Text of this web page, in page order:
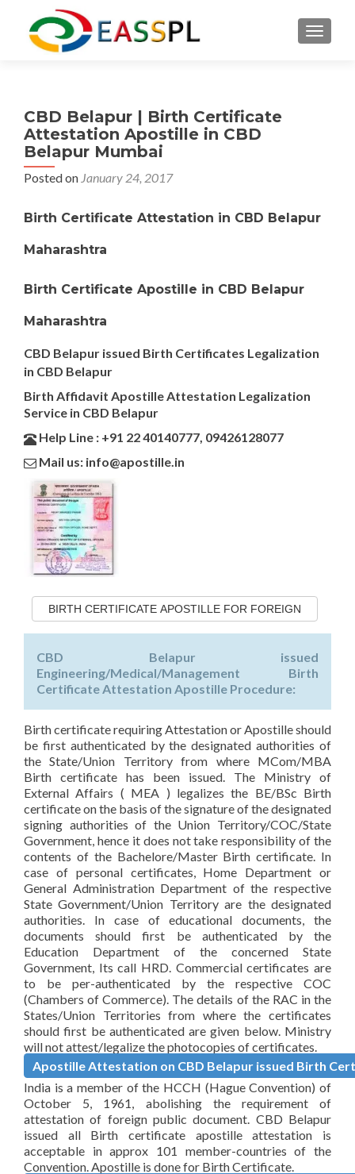
CBD Belapur | Birth Certificate
Attestation Apostille in CBD
Belapur Mumbai
Posted on January 24, 2017
Birth Certificate Attestation in CBD Belapur
Maharashtra
Birth Certificate Apostille in CBD Belapur
Maharashtra
CBD Belapur issued Birth Certificates Legalization
in CBD Belapur
Birth Affidavit Apostille Attestation Legalization
Service in CBD Belapur
Help Line : +91 22 40140777, 09426128077
Mail us: info@apostille.in
BIRTH CERTIFICATE APOSTILLE FOR FOREIGN
CBD Belapur issued
Engineering/Medical/Management Birth
Certificate Attestation Apostille Procedure:
Birth certificate requiring Attestation or Apostille should
be first authenticated by the designated authorities of
the State/Union Territory from where MCom/MBA
Birth certificate has been issued. The Ministry of
External Affairs ( MEA ) legalizes the BE/BSc Birth
certificate on the basis of the signature of the designated
signing authorities of the Union Territory/COC/State
Government, hence it does not take responsibility of the
contents of the Bachelore/Master Birth certificate. In
case of personal certificates, Home Department or
General Administration Department of the respective
State Government/Union Territory are the designated
authorities. In case of educational documents, the
documents should first be authenticated by the
Education Department of the concerned State
Government, Its call HRD. Commercial certificates are
to be per-authenticated by the respective COC
(Chambers of Commerce). The details of the RAC in the
States/Union Territories from where the certificates
should first be authenticated are given below. Ministry
will not attest/legalize the photocopies of certificates.
Apostille Attestation on CBD Belapur issued Birth
India is a member of the HCCH (Hague Convention) of
October 5, 1961, abolishing the requirement of
attestation of foreign public document. CBD Belapur
issued all Birth certificate apostille attestation is
acceptable in approx 101 member-countries of the
Convention. Apostille is done for Birth Certificate.